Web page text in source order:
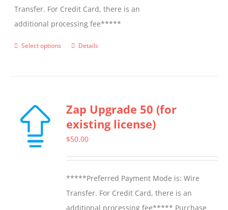
Transfer. For Credit Card, there is an
additional processing fee*****
Select options
This
variants.
The
options
chosen
on
Details
Zap Upgrade 50 (for
existing license)
$50.00
*****Preferred Payment Mode is: Wire
Transfer. For Credit Card, there is an
additional processing fee***** Purchase